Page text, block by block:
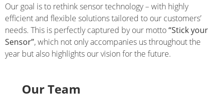
Our goal is to rethink sensor technology – with highly
efficient and flexible solutions tailored to our customers’
needs. This is perfectly captured by our motto“Stick your
Sensor”, which not only accompanies us throughout the
year but also highlights our vision for the future.
Our Team